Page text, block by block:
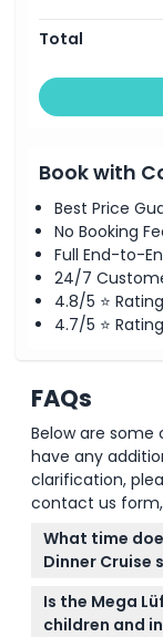
Things To Know
You will be
This is a
late Enter
checkout
Total
Book with
Best Price
No Booking
Full End-to-
24/7
4.8/5 ⭐
4.7/5 ⭐
FAQs
Below are some
have any
clarification,
contact us
What time
Dinner Cruise
Boarding
PM, and it
Is the Mega
children and